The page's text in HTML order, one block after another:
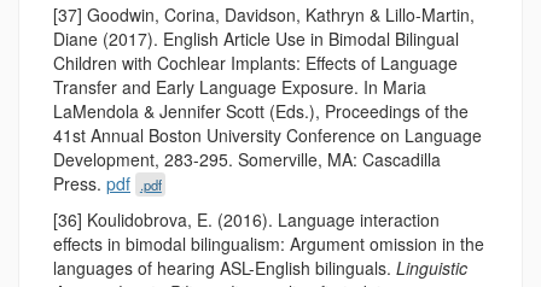
[37] Goodwin, Corina, Davidson, Kathryn & Lillo-Martin,
Diane (2017). English Article Use in Bimodal Bilingual
Children with Cochlear Implants: Effects of Language
Transfer and Early Language Exposure. In Maria
LaMendola & Jennifer Scott (Eds.), Proceedings of the
41st Annual Boston University Conference on Language
Development, 283-295. Somerville, MA: Cascadilla
Press. pdf .pdf
[36] Koulidobrova, E. (2016). Language interaction
effects in bimodal bilingualism: Argument omission in the
languages of hearing ASL-English bilinguals. Linguistic